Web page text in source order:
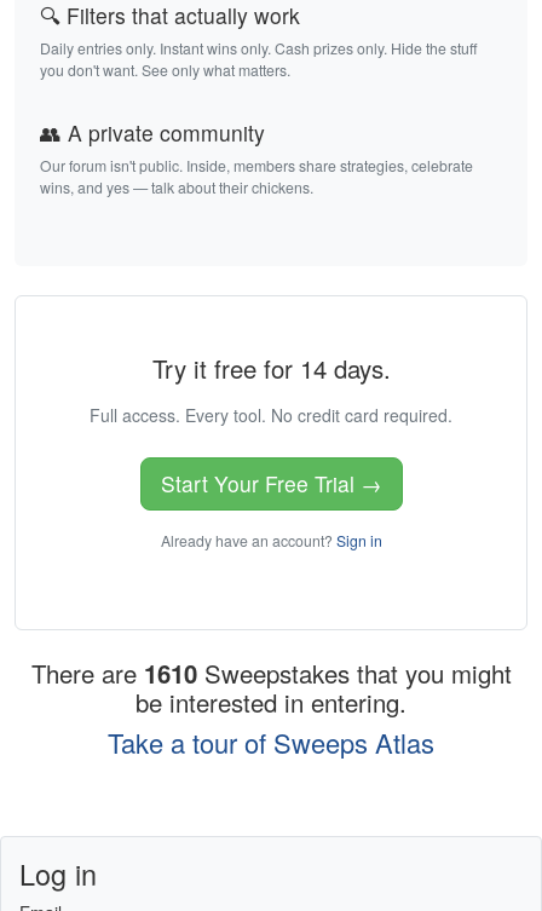
🔍 Filters that actually work
Daily entries only. Instant wins only. Cash prizes only. Hide the stuff
you don't want. See only what matters.
👥 A private community
Our forum isn't public. Inside, members share strategies, celebrate
wins, and yes — talk about their chickens.
Try it free for 14 days.
Full access. Every tool. No credit card required.
Start Your Free Trial →
Already have an account? Sign in
There are 1610 Sweepstakes that you might
be interested in entering.
Take a tour of Sweeps Atlas
Log in